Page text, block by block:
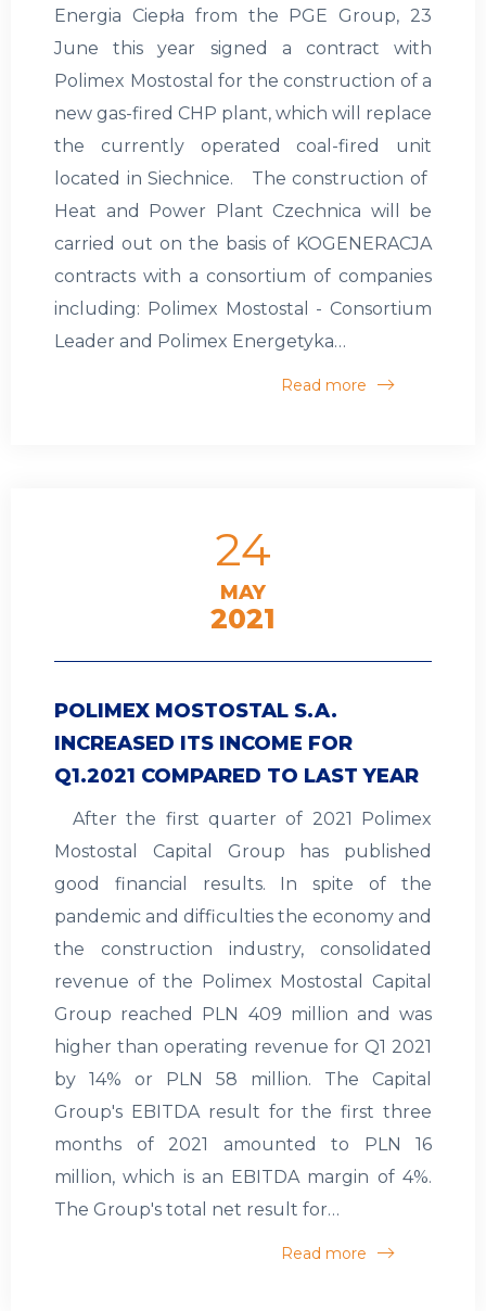
Energia Ciepła from the PGE Group, 23
June this year signed a contract with
Polimex Mostostal for the construction of a
new gas-fired CHP plant, which will replace
the currently operated coal-fired unit
located in Siechnice. The construction of
Heat and Power Plant Czechnica will be
carried out on the basis of KOGENERACJA
contracts with a consortium of companies
including: Polimex Mostostal - Consortium
Leader and Polimex Energetyka…
Read more
24
MAY
2021
POLIMEX MOSTOSTAL S.A.
INCREASED ITS INCOME FOR
Q1.2021 COMPARED TO LAST YEAR
After the first quarter of 2021 Polimex
Mostostal Capital Group has published
good financial results. In spite of the
pandemic and difficulties the economy and
the construction industry, consolidated
revenue of the Polimex Mostostal Capital
Group reached PLN 409 million and was
higher than operating revenue for Q1 2021
by 14% or PLN 58 million. The Capital
Group's EBITDA result for the first three
months of 2021 amounted to PLN 16
million, which is an EBITDA margin of 4%.
The Group's total net result for…
Read more